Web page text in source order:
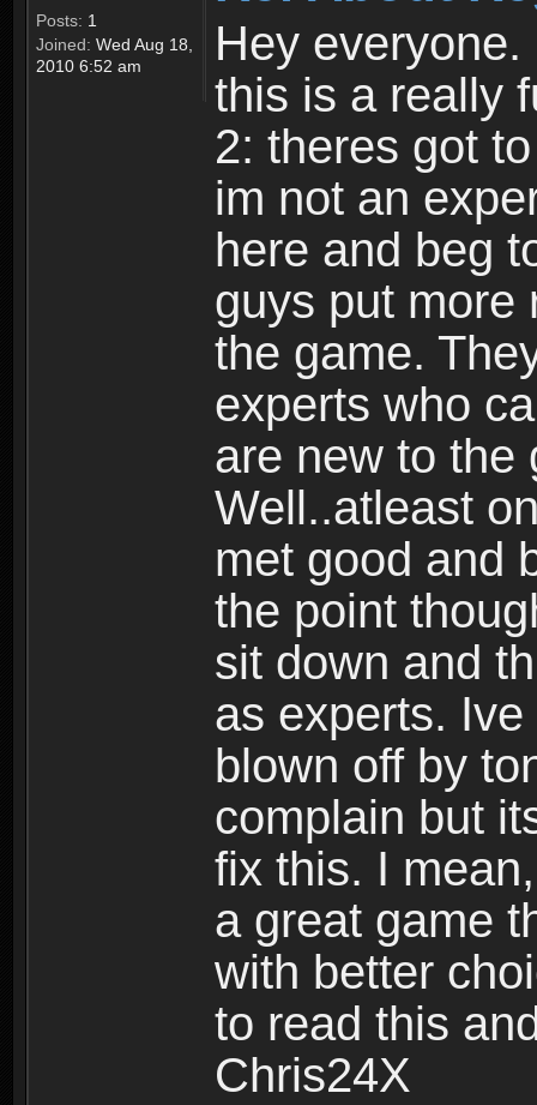
Posts: 1
Joined: Wed Aug 18,
2010 6:52 am
Hey
this is a really
2: theres got
im not an
here and beg
guys put more
the game.
experts who
are new to the
Well..atleast
met good and
the point
sit down and
as experts.
blown off by
complain but
fix this. I
a great game
with better
to read this
Chris24X